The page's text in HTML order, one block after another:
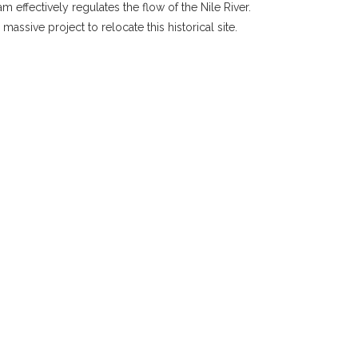
effectively regulates the flow of the Nile River.
project to relocate this historical site.